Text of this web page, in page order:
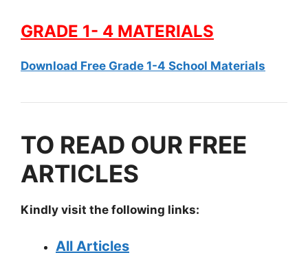
GRADE 1- 4 MATERIALS
Download Free Grade 1-4 School Materials
TO READ OUR FREE
ARTICLES
Kindly visit the following links:
All Articles